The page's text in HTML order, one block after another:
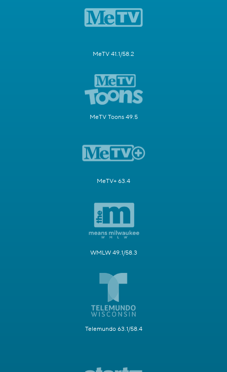
MeTV 41.1/58.2
MeTV Toons 49.5
MeTV+ 63.4
WMLW 49.1/58.3
Telemundo 63.1/58.4